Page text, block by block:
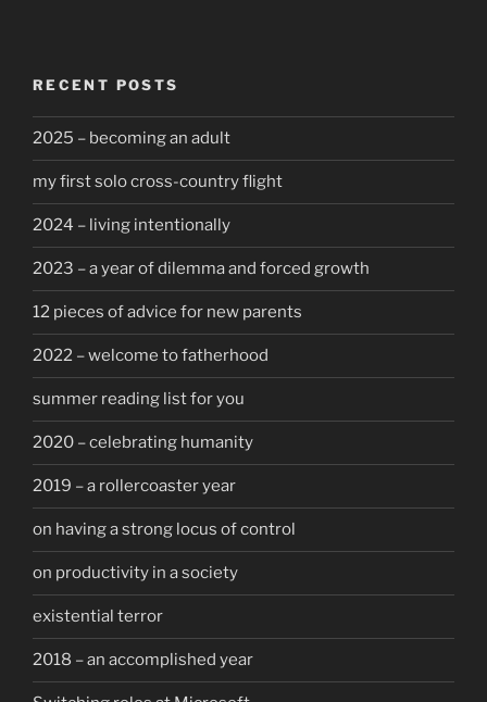
RECENT POSTS
2025 – becoming an adult
my first solo cross-country flight
2024 – living intentionally
2023 – a year of dilemma and forced growth
12 pieces of advice for new parents
2022 – welcome to fatherhood
summer reading list for you
2020 – celebrating humanity
2019 – a rollercoaster year
on having a strong locus of control
on productivity in a society
existential terror
2018 – an accomplished year